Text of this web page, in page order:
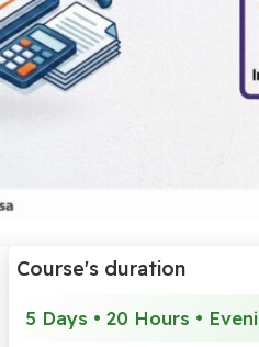
Course's duration
5 Days • 20 Hours •